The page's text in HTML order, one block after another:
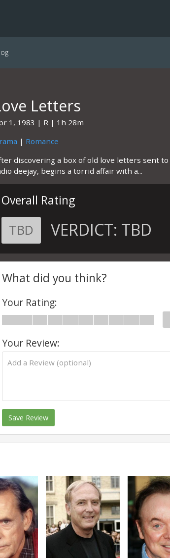
Letters
1, 1983 R
1h 28m
| Romance
discovering a box of old love letters sent
deejay, begins a torrid affair with a...
Overall Rating
TBD VERDICT: TBD
What did you think?
Your Rating:
Your Review:
Save Review